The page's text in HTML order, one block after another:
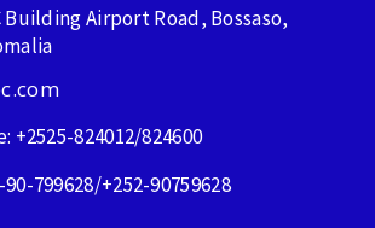
Building Airport Road, Bossaso,
+2525-824012/824600
799628/+252-90759628